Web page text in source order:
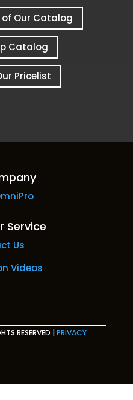
of Our Catalog
Catalog
Pricelist
Service
Us
Videos
RESERVED |PRIVACY